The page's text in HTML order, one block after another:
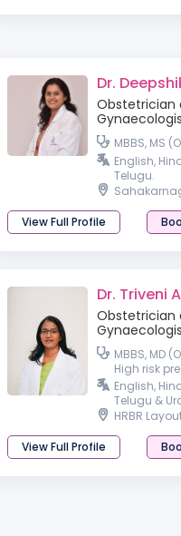
Dr.
Obstetrician
MBBS, MS
English,
Telugu.
View Full Profile
Dr. Triveni
Obstetrician
MBBS, MD
High risk
English,
Telugu &
HRBR
View Full Profile